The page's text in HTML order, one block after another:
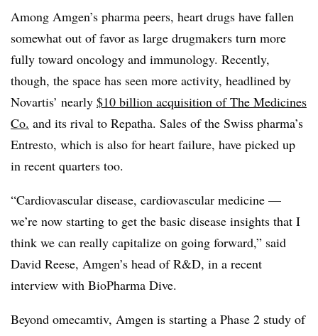
Among Amgen’s pharma peers, heart drugs have fallen
somewhat out of favor as large drugmakers turn more
fully toward oncology and immunology. Recently,
though, the space has seen more activity, headlined by
Novartis’ nearly $10 billion acquisition of The Medicines
Co. and its rival to Repatha. Sales of the Swiss pharma’s
Entresto, which is also for heart failure, have picked up
in recent quarters too.
“Cardiovascular disease, cardiovascular medicine —​
we’re now starting to get the basic disease insights that I
think we can really capitalize on going forward,” said
David Reese, Amgen’s head of R&D, in a recent
interview with BioPharma Dive.
Beyond omecamtiv, Amgen is starting a Phase 2 study of